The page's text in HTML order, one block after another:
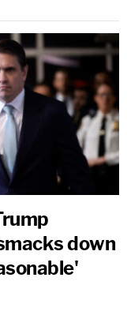
down